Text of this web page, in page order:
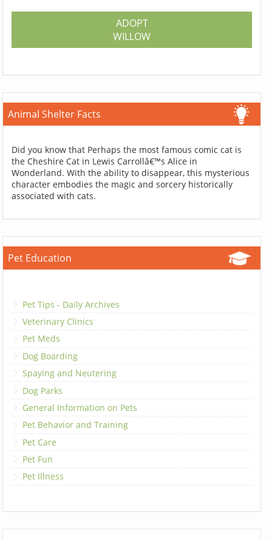
ADOPT
WILLOW
Animal Shelter Facts
Did you know that Perhaps the most famous comic cat is
the Cheshire Cat in Lewis Carrollâ€™s Alice in
Wonderland. With the ability to disappear, this mysterious
character embodies the magic and sorcery historically
associated with cats.
Pet Education
Pet Tips - Daily Archives
Veterinary Clinics
Pet Meds
Dog Boarding
Spaying and Neutering
Dog Parks
General Information on Pets
Pet Behavior and Training
Pet Care
Pet Fun
Pet Illness